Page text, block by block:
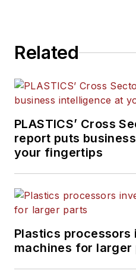
magazine
Related
PLASTICS’ Cross
report puts
your fingertips
Plastics processors
machines for larger